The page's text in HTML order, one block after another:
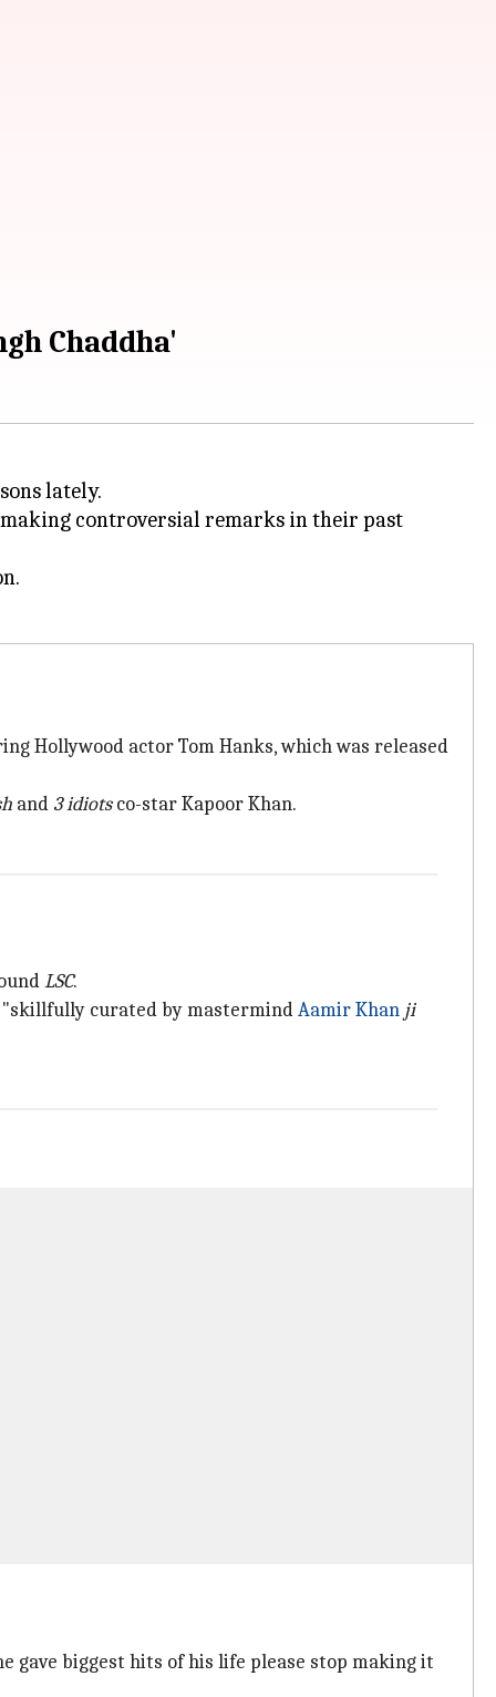
Chaddha'
lately.
making controversial remarks in their past
Hollywood actor Tom Hanks, which was released
and 3 idiotsco-star Kapoor Khan.
LSC.
"skillfully curated by mastermindAamir Khan ji
gave biggest hits of his life please stop making it